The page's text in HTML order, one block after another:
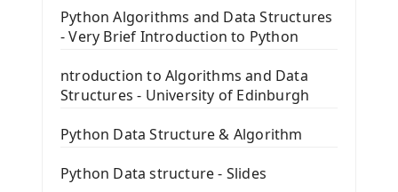
PyQt5 GUI Python Framework
First PyQt5 App
The QPush Button Widget PyQt5
QLineEdit Input Text In PyQt
QGridLayout Manager In PyQt5
Image with PyQt - QPixmap Class
Python Algorithms and Data Structures
- Very Brief Introduction to Python
ntroduction to Algorithms and Data
Structures - University of Edinburgh
Python Data Structure & Algorithm
Python Data structure - Slides